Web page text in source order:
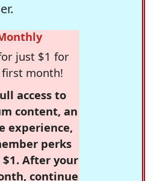
just $1 for
month!
access to
content, an
experience,
perks
After your
continue